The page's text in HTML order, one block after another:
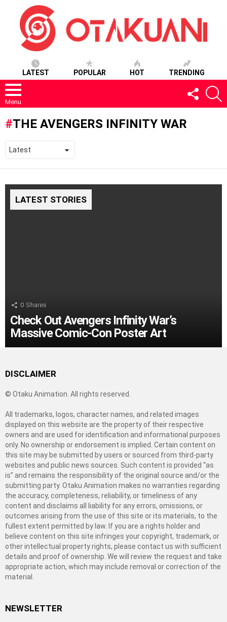
LATEST POPULAR HOT TRENDING
Menu
FOLLOW
US
THE AVENGERS INFINITY WAR
LATEST STORIES
0 Shares
Check Out Avengers Infinity War’s
Massive Comic-Con Poster Art
DISCLAIMER
© Otaku Animation. All rights reserved.
All trademarks, logos, character names, and related images
displayed on this website are the property of their respective
owners and are used for identification and informational purposes
only. No ownership or endorsement is implied. Certain content on
this site may be submitted by users or sourced from third-party
websites and public news sources. Such content is provided “as
is” and remains the responsibility of the original source and/or the
submitting party. Otaku Animation makes no warranties regarding
the accuracy, completeness, reliability, or timeliness of any
content and disclaims all liability for any errors, omissions, or
outcomes arising from the use of this site or its materials, to the
fullest extent permitted by law. If you are a rights holder and
believe content on this site infringes your copyright, trademark, or
other intellectual property rights, please contact us with sufficient
details and proof of ownership. We will review the request and take
appropriate action, which may include removal or correction of the
material.
NEWSLETTER